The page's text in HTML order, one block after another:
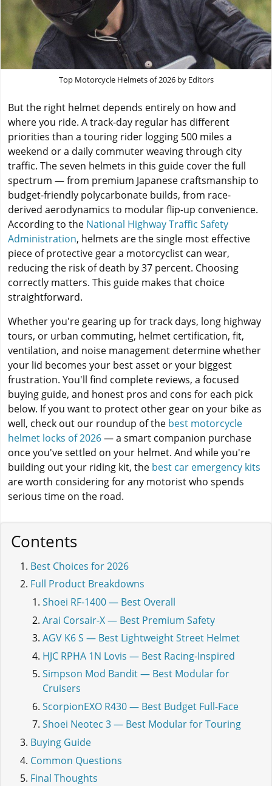
Top Motorcycle Helmets of 2026 by Editors
But the right helmet depends entirely on how and
where you ride. A track-day regular has different
priorities than a touring rider logging 500 miles a
weekend or a daily commuter weaving through city
traffic. The seven helmets in this guide cover the full
spectrum — from premium Japanese craftsmanship to
budget-friendly polycarbonate builds, from race-
derived aerodynamics to modular flip-up convenience.
According to the National Highway Traffic Safety
Administration, helmets are the single most effective
piece of protective gear a motorcyclist can wear,
reducing the risk of death by 37 percent. Choosing
correctly matters. This guide makes that choice
straightforward.
Whether you're gearing up for track days, long highway
tours, or urban commuting, helmet certification, fit,
ventilation, and noise management determine whether
your lid becomes your best asset or your biggest
frustration. You'll find complete reviews, a focused
buying guide, and honest pros and cons for each pick
below. If you want to protect other gear on your bike as
well, check out our roundup of the best motorcycle
helmet locks of 2026— a smart companion purchase
once you've settled on your helmet. And while you're
building out your riding kit, the best car emergency kits
are worth considering for any motorist who spends
serious time on the road.
Contents
Best Choices for 2026
Full Product Breakdowns
Shoei RF-1400 — Best Overall
Arai Corsair-X — Best Premium Safety
AGV K6 S — Best Lightweight Street Helmet
HJC RPHA 1N Lovis — Best Racing-Inspired
Simpson Mod Bandit — Best Modular for
Cruisers
ScorpionEXO R430 — Best Budget Full-Face
Shoei Neotec 3 — Best Modular for Touring
Buying Guide
Common Questions
Final Thoughts